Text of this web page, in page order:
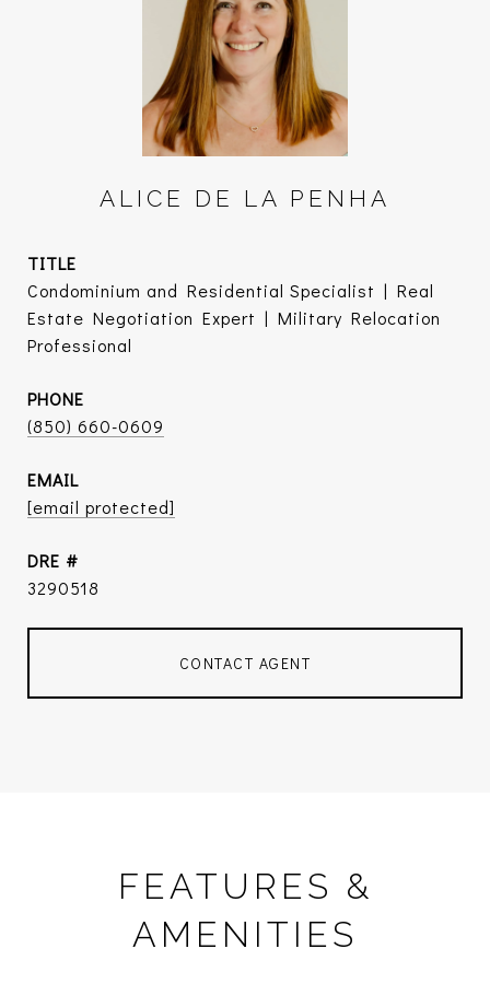
ALICE DE LA PENHA
TITLE
Condominium and Residential Specialist | Real
Estate Negotiation Expert | Military Relocation
Professional
PHONE
(850) 660-0609
EMAIL
[email protected]
DRE #
3290518
CONTACT AGENT
FEATURES &
AMENITIES